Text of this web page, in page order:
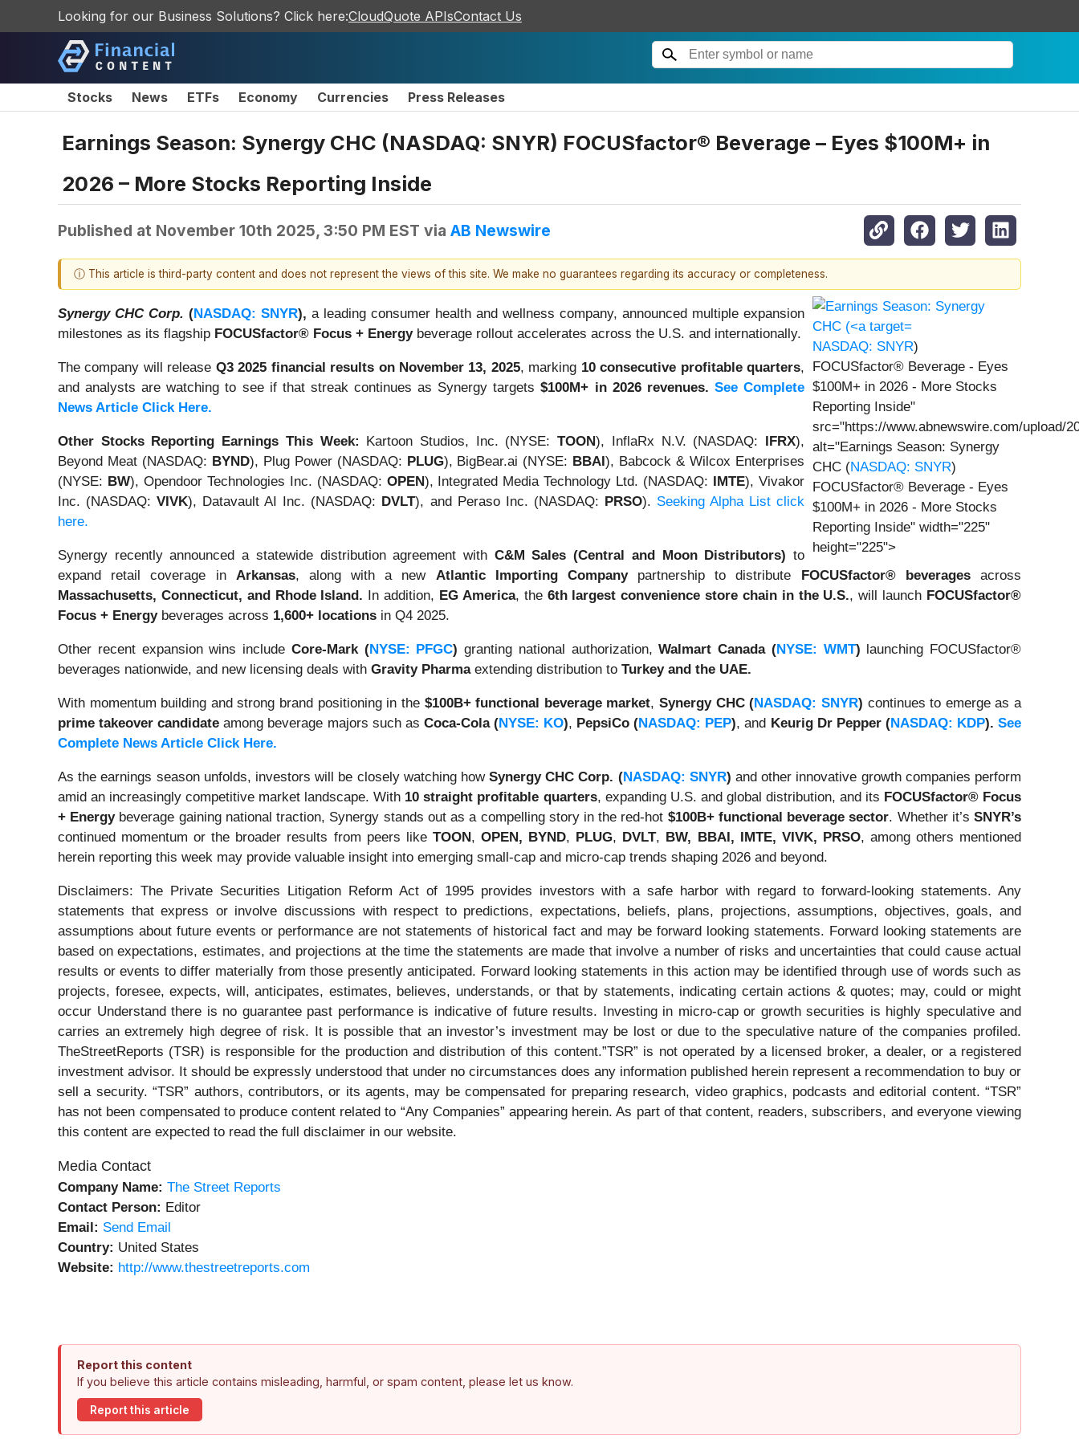
Looking for our Business Solutions? Click here:CloudQuote APIsContact Us
Stocks News ETFs Economy Currencies Press Releases
Earnings Season: Synergy CHC (NASDAQ: SNYR) FOCUSfactor® Beverage – Eyes $100M+ in
2026 – More Stocks Reporting Inside
Published at November 10th 2025, 3:50 PM EST via AB Newswire
ⓘ This article is third-party content and does not represent the views of this site. We make no guarantees regarding its accuracy or completeness.
NASDAQ: SNYR)
FOCUSfactor® Beverage - Eyes
$100M+ in 2026 - More Stocks
Reporting Inside"
src="https://www.abnewswire.com/upload/
alt="Earnings Season: Synergy
CHC (NASDAQ: SNYR)
FOCUSfactor® Beverage - Eyes
$100M+ in 2026 - More Stocks
Reporting Inside" width="225"
height="225">
Synergy CHC Corp. (NASDAQ: SNYR), a leading consumer health and wellness company, announced multiple expansion
milestones as its flagship FOCUSfactor® Focus + Energybeverage rollout accelerates across the U.S. and internationally.
The company will release Q3 2025 financial results on November 13, 2025, marking 10 consecutive profitable quarters,
and analysts are watching to see if that streak continues as Synergy targets$100M+ in 2026 revenues. See Complete
News Article Click Here.
Other Stocks Reporting Earnings This Week: Kartoon Studios, Inc. (NYSE:TOON), InflaRx N.V. (NASDAQ: IFRX),
Beyond Meat (NASDAQ: BYND), Plug Power (NASDAQ: PLUG), BigBear.ai (NYSE: BBAI), Babcock & Wilcox Enterprises
(NYSE: BW), Opendoor Technologies Inc. (NASDAQ: OPEN), Integrated Media Technology Ltd. (NASDAQ: IMTE), Vivakor
Inc. (NASDAQ:VIVK), Datavault AI Inc. (NASDAQ: DVLT), and Peraso Inc. (NASDAQ: PRSO). Seeking Alpha List click
here.
Synergy recently announced a statewide distribution agreement with C&M Sales (Central and Moon Distributors) to
expand retail coverage in Arkansas, along with a new Atlantic Importing Companypartnership to distribute FOCUSfactor® beveragesacross
Massachusetts, Connecticut, and Rhode Island. In addition, EG America, the 6th largest convenience store chain in the U.S., will launch FOCUSfactor®
Focus + Energybeverages across 1,600+ locations in Q4 2025.
Other recent expansion wins include Core-Mark (NYSE: PFGC) granting national authorization,Walmart Canada (NYSE: WMT) launching FOCUSfactor®
beverages nationwide, and new licensing deals with Gravity Pharmaextending distribution to Turkey and the UAE.
With momentum building and strong brand positioning in the $100B+ functional beverage market,Synergy CHC (NASDAQ: SNYR) continues to emerge as a
prime takeover candidate among beverage majors such as Coca-Cola (NYSE: KO), PepsiCo (NASDAQ: PEP), and Keurig Dr Pepper (NASDAQ: KDP). See
Complete News Article Click Here.
As the earnings season unfolds, investors will be closely watching howSynergy CHC Corp. (NASDAQ: SNYR) and other innovative growth companies perform
amid an increasingly competitive market landscape. With 10 straight profitable quarters, expanding U.S. and global distribution, and its FOCUSfactor® Focus
+ Energybeverage gaining national traction, Synergy stands out as a compelling story in the red-hot $100B+ functional beverage sector. Whether it’sSNYR’s
continued momentum or the broader results from peers like TOON , OPEN, BYND, PLUG, DVLT, BW, BBAI, IMTE, VIVK, PRSO, among others mentioned
herein reporting this week may provide valuable insight into emerging small-cap and micro-cap trends shaping 2026 and beyond.
Disclaimers: The Private Securities Litigation Reform Act of 1995 provides investors with a safe harbor with regard to forward-looking statements. Any
statements that express or involve discussions with respect to predictions, expectations, beliefs, plans, projections, assumptions, objectives, goals, and
assumptions about future events or performance are not statements of historical fact and may be forward looking statements. Forward looking statements are
based on expectations, estimates, and projections at the time the statements are made that involve a number of risks and uncertainties that could cause actual
results or events to differ materially from those presently anticipated. Forward looking statements in this action may be identified through use of words such as
projects, foresee, expects, will, anticipates, estimates, believes, understands, or that by statements, indicating certain actions & quotes; may, could or might
occur Understand there is no guarantee past performance is indicative of future results. Investing in micro-cap or growth securities is highly speculative and
carries an extremely high degree of risk. It is possible that an investor’s investment may be lost or due to the speculative nature of the companies profiled.
TheStreetReports (TSR) is responsible for the production and distribution of this content.”TSR” is not operated by a licensed broker, a dealer, or a registered
investment advisor. It should be expressly understood that under no circumstances does any information published herein represent a recommendation to buy or
sell a security. “TSR” authors, contributors, or its agents, may be compensated for preparing research, video graphics, podcasts and editorial content. “TSR”
has not been compensated to produce content related to “Any Companies” appearing herein. As part of that content, readers, subscribers, and everyone viewing
this content are expected to read the full disclaimer in our website.
Media Contact
Company Name: The Street Reports
Contact Person: Editor
Email: Send Email
Country: United States
Website: http://www.thestreetreports.com
Report this content
If you believe this article contains misleading, harmful, or spam content, please let us know.
Report this article